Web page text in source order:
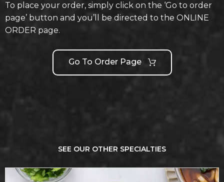
To place your order, simply click on the ‘Go to order
page’ button and you’ll be directed to the ONLINE
ORDER page.
Go To Order Page
SEE OUR OTHER SPECIALTIES